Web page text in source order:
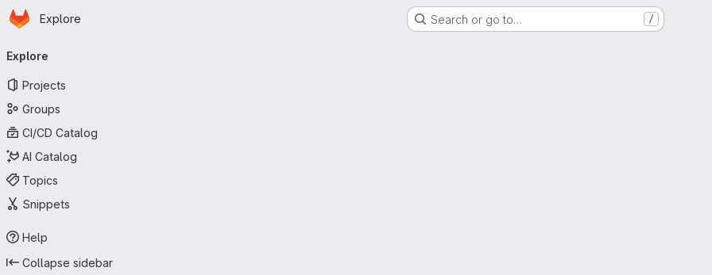
Skip to main content
Homepage
Explore Search or go to… /
navigation
Explore
Projects
Groups
CI/CD Catalog
AI Catalog
Topics
Snippets
Help
Collapse sidebar